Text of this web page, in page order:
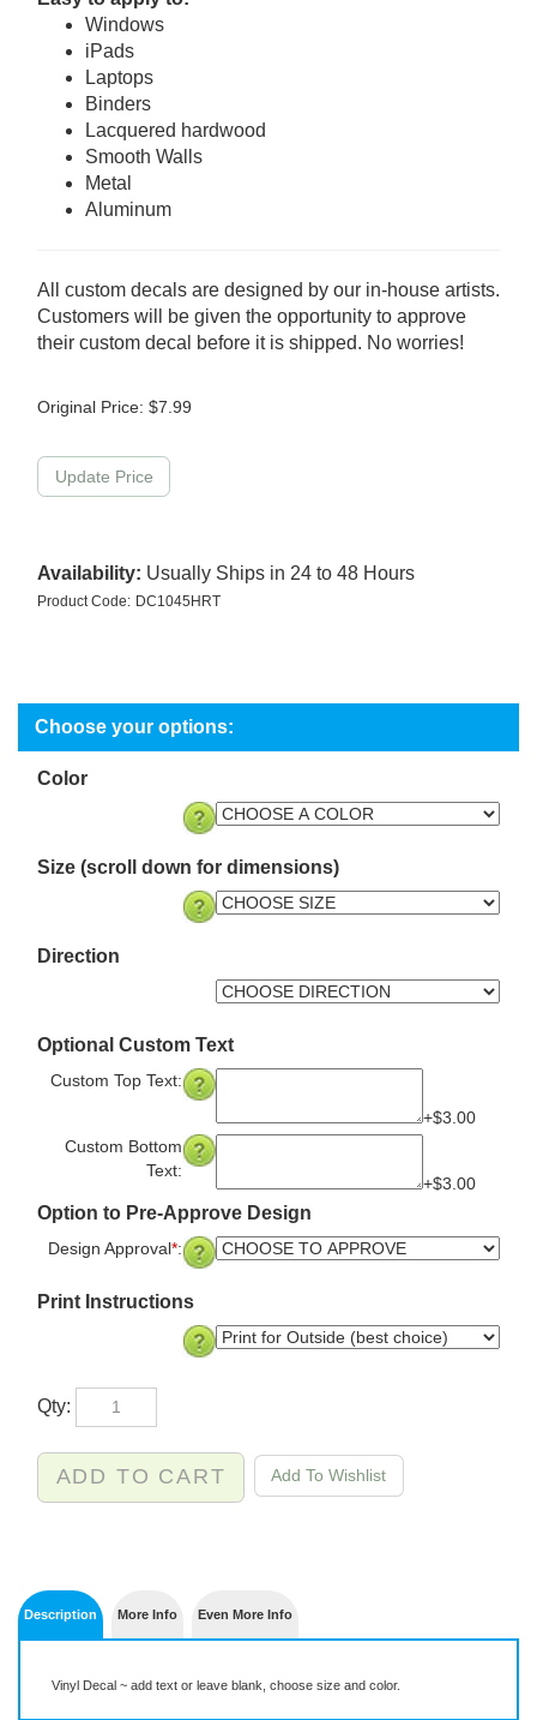
Windows
iPads
Laptops
Binders
Lacquered hardwood
Smooth Walls
Metal
Aluminum
All custom decals are designed by our in-house artists.
Customers will be given the opportunity to approve
their custom decal before it is shipped. No worries!
Original Price: $7.99
Availability: Usually Ships in 24 to 48 Hours
Product Code: DC1045HRT
Color
Size (scroll down for dimensions)
Direction
Optional Custom Text
Custom Top Text:
+$3.00
Custom Bottom
Text:
+$3.00
Option to Pre-Approve Design
Design Approval*:
Print Instructions